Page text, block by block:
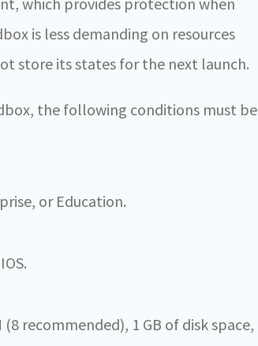
is less demanding on resources
store its states for the next launch.
the following conditions must be
or Education.
recommended), 1 GB of disk space,